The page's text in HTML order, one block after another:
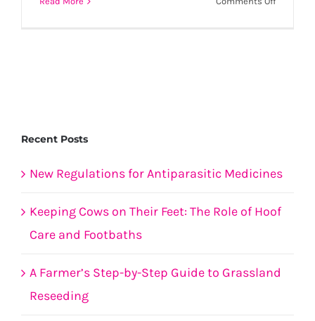
Recent Posts
New Regulations for Antiparasitic Medicines
Keeping Cows on Their Feet: The Role of Hoof
Care and Footbaths
A Farmer’s Step-by-Step Guide to Grassland
Reseeding